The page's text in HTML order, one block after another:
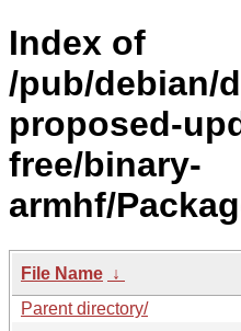
Index of
/pub/debian/
proposed-
free/binary-
armhf/
File Name ↓
Parent directory/